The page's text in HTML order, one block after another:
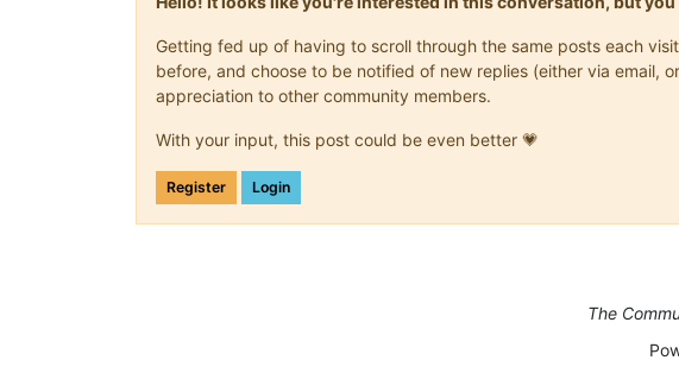
Getting fed up of having to scroll through the same posts each
before, and choose to be notified of new replies (either via email,
appreciation to other community members.
With your input, this post could be even better 💗
Register Login
The